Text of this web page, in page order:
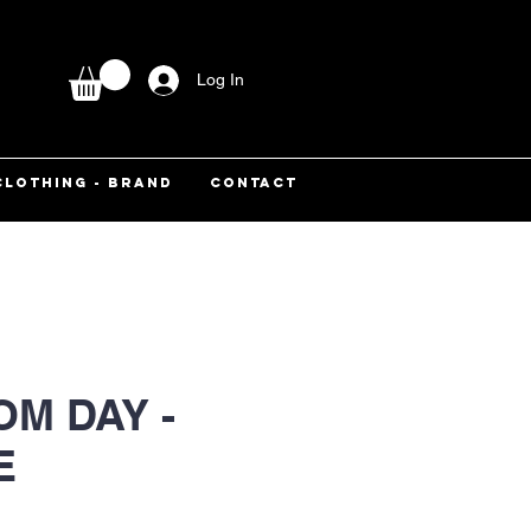
Log In
- BRAND CONTACT
DAY -